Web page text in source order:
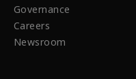
Governance
Careers
Newsroom